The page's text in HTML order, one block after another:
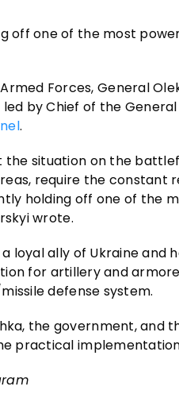
off one of the most
Forces, General
by Chief of the
.
the situation on the
require the constant
holding off one of the
wrote.
loyal ally of Ukraine
for artillery and
defense system.
the government,
practical